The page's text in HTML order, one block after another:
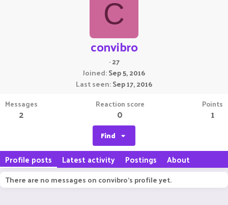
C
convibro
·27
Joined Sep 5, 2016
Last seen Sep 17, 2016
Messages
2
Reaction score
0
Points
1
Find
Profile posts Latest activity Postings About
There are no messages on convibro's profile yet.